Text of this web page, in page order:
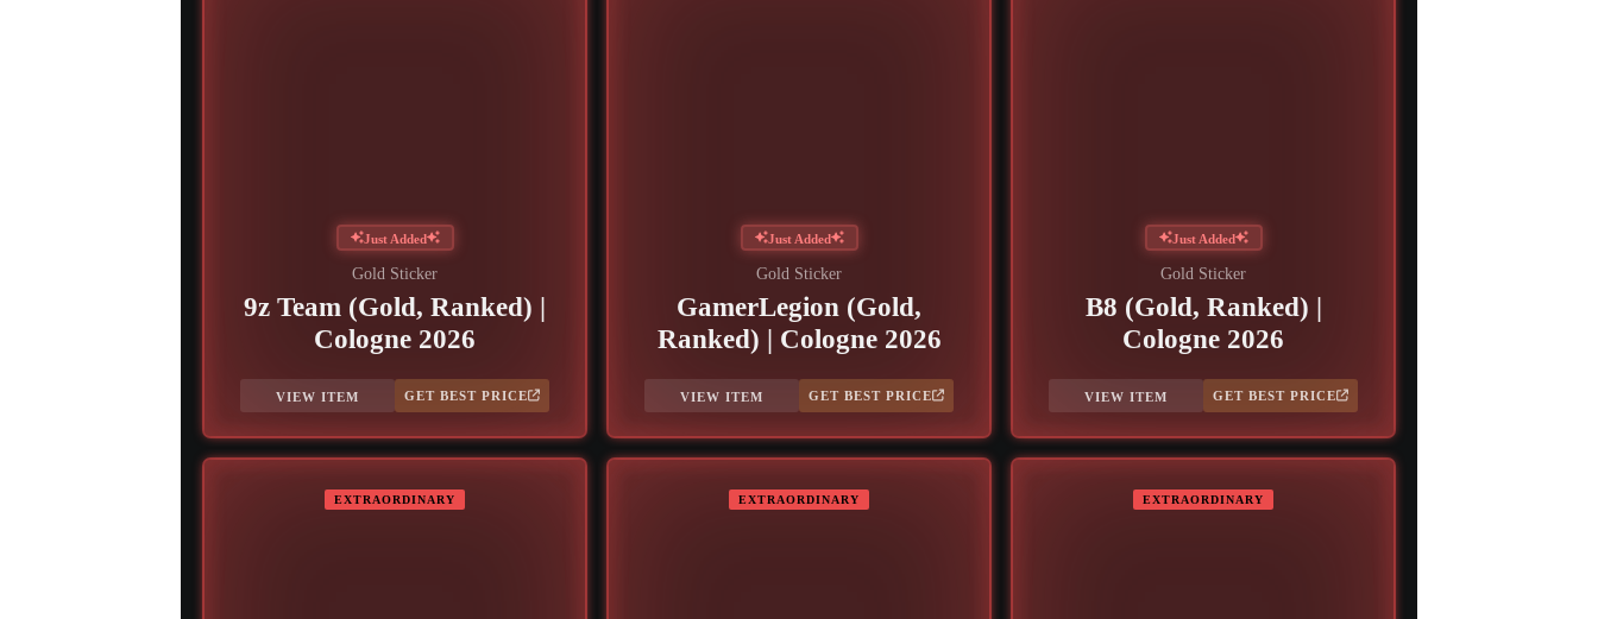
Just Added
Gold Sticker
9z Team (Gold, Ranked) |
Cologne 2026
VIEW ITEM GET BEST PRICE
Just Added
Gold Sticker
GamerLegion (Gold,
Ranked) | Cologne 2026
VIEW ITEM GET BEST PRICE
Just Added
Gold Sticker
B8 (Gold, Ranked) |
Cologne 2026
VIEW ITEM GET BEST PRICE
EXTRAORDINARY EXTRAORDINARY EXTRAORDINARY